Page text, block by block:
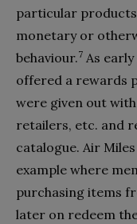
particular
monetary or
behaviour.7 As early
offered a rewards
were given out
retailers, etc. and
catalogue. Air
example where
purchasing items
later on redeem